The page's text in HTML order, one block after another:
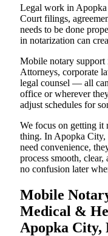
Legal work in Apopka
Court filings,
needs to be done
in notarization can
Mobile notary
Attorneys, corporate
legal counsel — all
office or wherever
adjust schedules for
We focus on getting it
thing. In Apopka City,
need convenience,
process smooth,
no confusion later
Mobile
Medical &
Apopka City,